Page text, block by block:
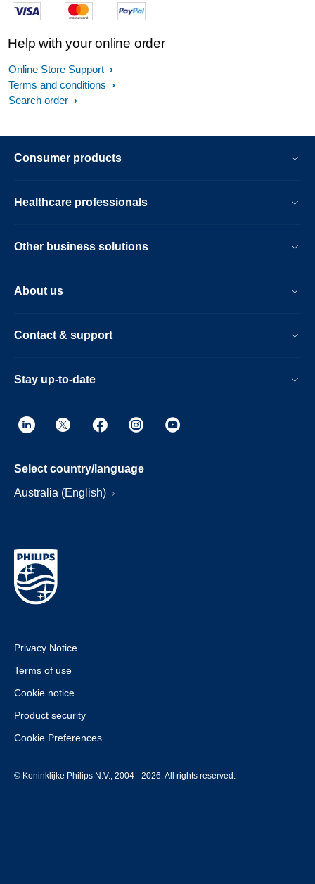
Help with your online order
Online Store Support
Terms and conditions
Search order
Consumer products
Healthcare professionals
Other business solutions
About us
Contact & support
Stay up-to-date
Select country/language
Australia (English)
Privacy Notice
Terms of use
Cookie notice
Product security
Cookie Preferences
© Koninklijke Philips N.V., 2004 - 2026. All rights reserved.